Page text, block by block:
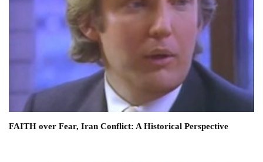
FAITH over Fear, Iran Conflict: A Historical Perspective